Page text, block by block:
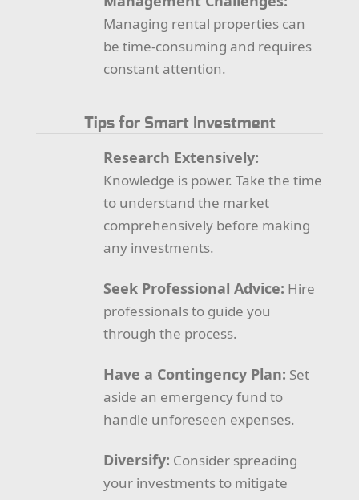
Managing rental properties can
be time-consuming and requires
constant attention.
Tips for Smart Investment
Research Extensively:
Knowledge is power. Take the time
to understand the market
comprehensively before making
any investments.
Seek Professional Advice: Hire
professionals to guide you
through the process.
Have a Contingency Plan: Set
aside an emergency fund to
handle unforeseen expenses.
Diversify: Consider spreading
your investments to mitigate